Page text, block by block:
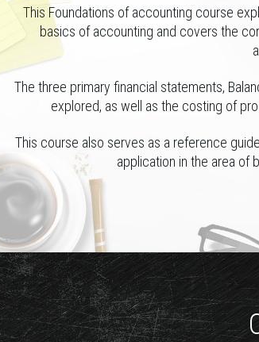
This Foundations of accounting course
basics of accounting and covers the
The three primary financial statements,
explored, as well as the costing of
This course also serves as a reference
application in the area of